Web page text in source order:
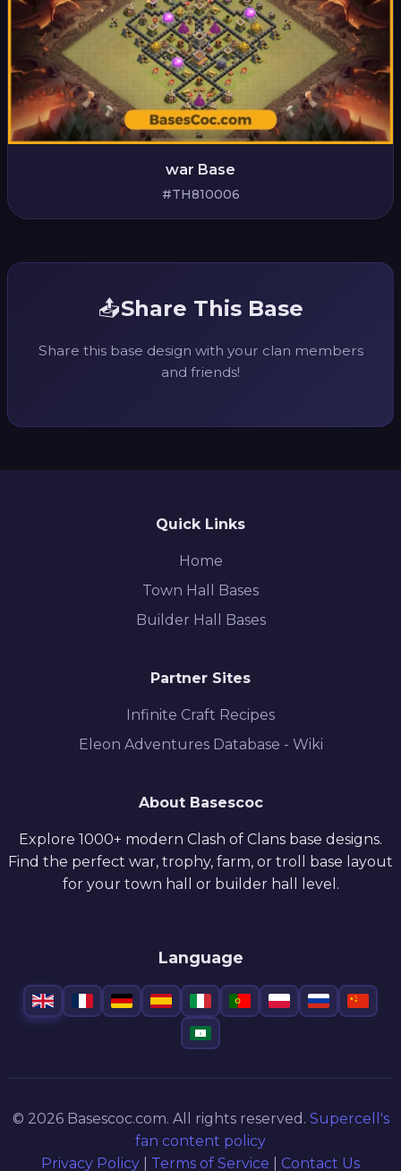
war Base
#TH810006
📤Share This Base
Share this base design with your clan members
and friends!
Quick Links
Home
Town Hall Bases
Builder Hall Bases
Partner Sites
Infinite Craft Recipes
Eleon Adventures Database - Wiki
About Basescoc
Explore 1000+ modern Clash of Clans base designs.
Find the perfect war, trophy, farm, or troll base layout
for your town hall or builder hall level.
Language
© 2026 Basescoc.com. All rights reserved. Supercell's
fan content policy
Privacy Policy
Terms of Service Contact Us